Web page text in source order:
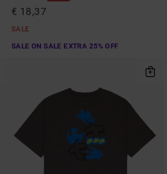
€ 18,37
SALE
SALE ON SALE EXTRA 25% OFF